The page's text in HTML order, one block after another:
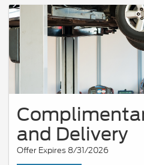
and Delivery
Offer Expires 8/31/2026